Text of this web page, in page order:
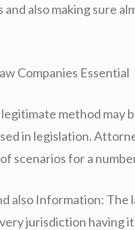
also making sure
Companies Essential
method may
in legislation.
scenarios for a
also Information: The
jurisdiction having